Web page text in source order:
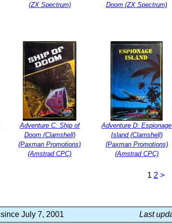
(ZX Spectrum)
Doom (ZX Spectrum)
Adventure C: Ship of
Doom (Clamshell)
(Paxman Promotions)
(Amstrad CPC)
Adventure D: Espionage
Island (Clamshell)
(Paxman Promotions)
(Amstrad CPC)
1 2 >
since July 7, 2001 Last